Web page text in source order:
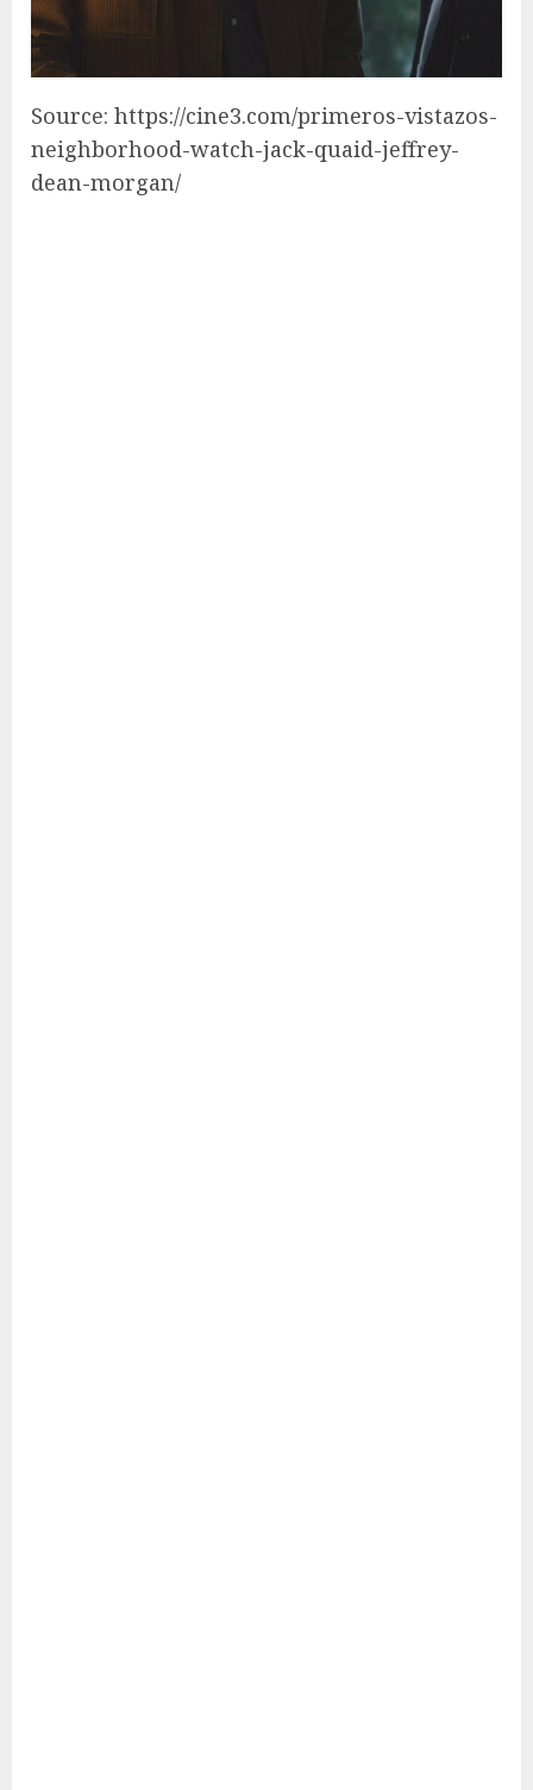
Source: https://cine3.com/primeros-vistazos-
neighborhood-watch-jack-quaid-jeffrey-
dean-morgan/